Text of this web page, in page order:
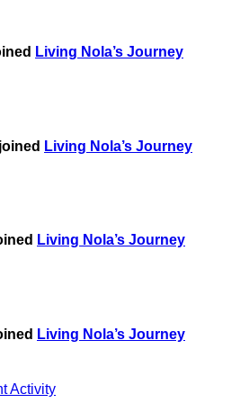
Living Nola’s Journey
joined Living Nola’s Journey
Living Nola’s Journey
Living Nola’s Journey
Activity